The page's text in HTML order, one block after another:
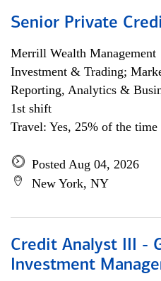
Senior Private
Merrill Wealth Management
Investment & Trading;
Reporting, Analytics &
1st shift
Travel: Yes, 25% of the time
Posted Aug 04, 2026
New York, NY
Credit Analyst III -
Investment